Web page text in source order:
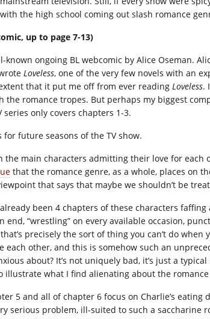
the high school coming out slash romance
up to page 7-13)
known ongoing BL webcomic by Alice Oseman.
Loveless, one of the very few novels with an
that it put me off from ever reading Loveless.
the romance tropes. But perhaps my biggest
series only covers chapters 1-3.
for future seasons of the TV show.
the main characters admitting their love for each
that the romance genre, as a whole, places on
that says that maybe we shouldn’t be
been 4 chapters of these characters
end, “wrestling” on every available occasion,
precisely the sort of thing you can’t do when
each other, and this is somehow such an
about? It’s not uniquely bad, it’s just a
illustrate what I find alienating about the romance
5 and all of chapter 6 focus on Charlie’s eating
serious problem, ill-suited to such a saccharine